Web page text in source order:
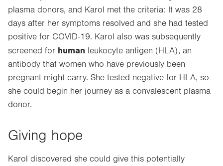
Opens
in
new
tab.
plasma donors, and Karol met the criteria: It was 28
days after her symptoms resolved and she had tested
positive for COVID-19. Karol also was subsequently
screened for human leukocyte antigen (HLA), an
antibody that women who have previously been
pregnant might carry. She tested negative for HLA, so
she could begin her journey as a convalescent plasma
donor.
Giving hope
Karol discovered she could give this potentially